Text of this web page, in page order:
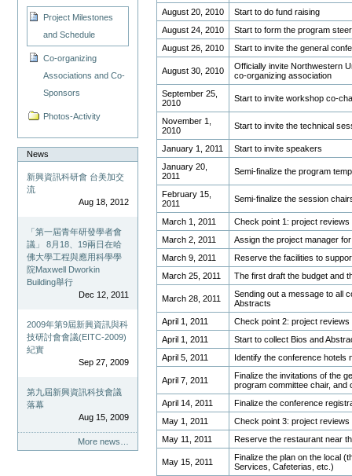
Project Milestones
and Schedule
Co-organizing
Associations and Co-
Sponsors
Photos-Activity
News
新興資訊科研會 台美加交
流
Aug 18, 2012
「第一屆青年研發學者會
議」 8月18、19兩日在哈
佛大學工程與應用科學學
院Maxwell Dworkin
Building舉行
Dec 12, 2011
2009年第9屆新興資訊與科
技研討會會議(EITC-2009)
紀實
Sep 27, 2009
第九屆新興資訊科技會議
落幕
Aug 15, 2009
More news…
August 20, 2010
Start to do fund raising
August 24, 2010
Start to form the program
August 26, 2010
Start to invite the general
August 30, 2010
Officially invite Northwestern
co-organizing association
September 25,
2010
Start to invite workshop co-
November 1,
2010
Start to invite the technical
January 1, 2011
Start to invite speakers
January 20,
2011
Semi-finalize the program
February 15,
2011
Semi-finalize the session
March 1, 2011
Check point 1: project
March 2, 2011
Assign the project manager
March 9, 2011
Reserve the facilities to
March 25, 2011
The first draft the budget and
March 28, 2011
Sending out a message to all
Abstracts
April 1, 2011
Check point 2: project
April 1, 2011
Start to collect Bios and
April 5, 2011
Identify the conference hotels
April 7, 2011
Finalize the invitations of the
program committee chair,
April 14, 2011
Finalize the conference
May 1, 2011
Check point 3: project
May 11, 2011
Reserve the restaurant near
May 15, 2011
Finalize the plan on the local
Services, Cafeterias, etc.)